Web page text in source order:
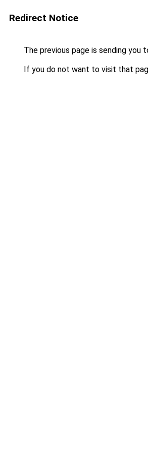
Redirect Notice
The previous page is sending you
If you do not want to visit that